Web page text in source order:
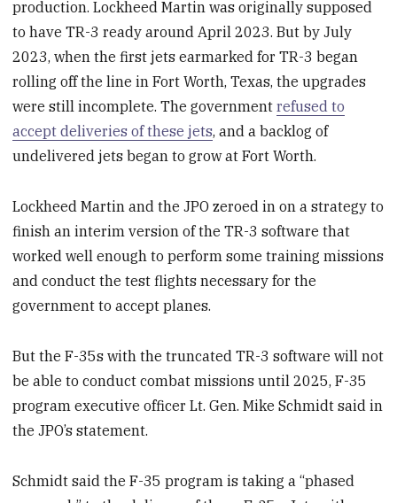
production. Lockheed Martin was originally supposed
to have TR-3 ready around April 2023. But by July
2023, when the first jets earmarked for TR-3 began
rolling off the line in Fort Worth, Texas, the upgrades
were still incomplete. The governmentrefused to
accept deliveries of these jets, and a backlog of
undelivered jets began to grow at Fort Worth.
Lockheed Martin and the JPO zeroed in on a strategy to
finish an interim version of the TR-3 software that
worked well enough to perform some training missions
and conduct the test flights necessary for the
government to accept planes.
But the F-35s with the truncated TR-3 software will not
be able to conduct combat missions until 2025, F-35
program executive officer Lt. Gen. Mike Schmidt said in
the JPO’s statement.
Schmidt said the F-35 program is taking a “phased